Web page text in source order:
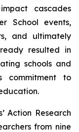
cascades
School events,
and ultimately
resulted in
schools and
commitment to
Action Research
from nine